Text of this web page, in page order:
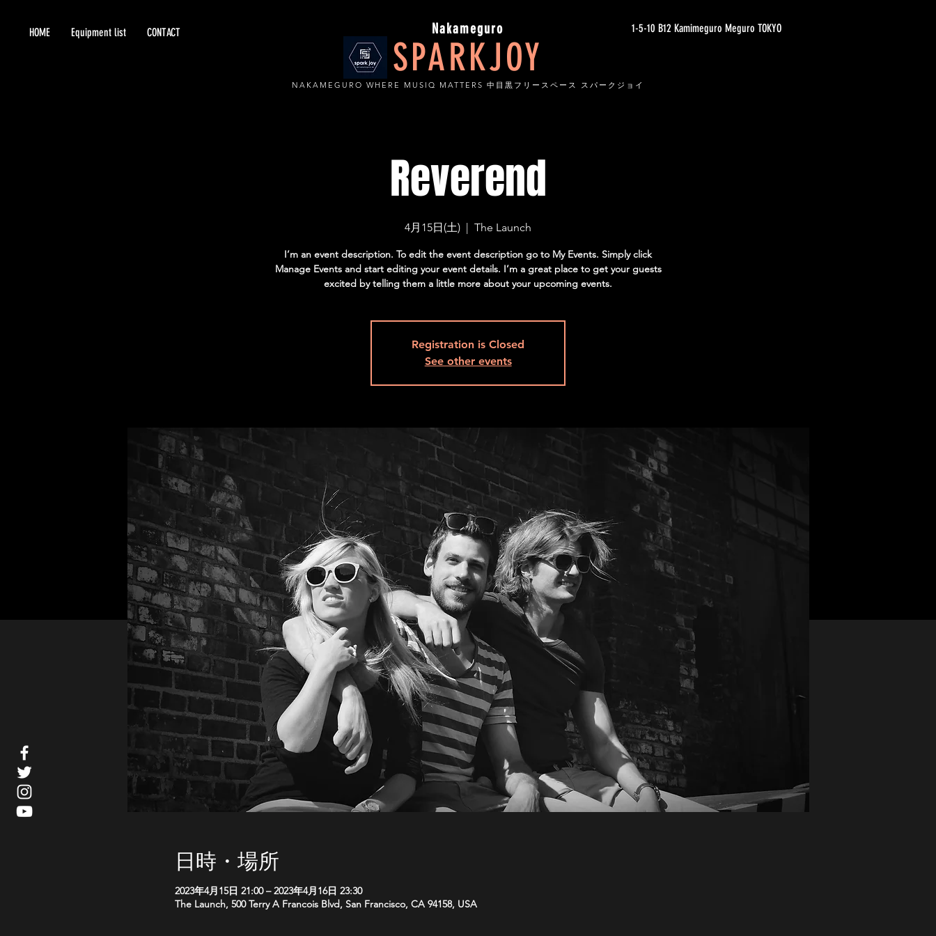
HOME Equipment list CONTACT 1-5-10 B12 Kamimeguro Meguro TOKYO
Nakameguro
SPARKJOY
NAKAMEGURO WHERE MUSIQ MATTERS 中目黒フリースペース スパークジョイ
Reverend
4月15日(土)
  |
The Launch
I’m an event description. To edit the event description go to My Events. Simply click
Manage Events and start editing your event details. I’m a great place to get your guests
excited by telling them a little more about your upcoming events.
Registration is Closed
See other events
日時・場所
2023年4月15日 21:00 – 2023年4月16日 23:30
The Launch, 500 Terry A Francois Blvd, San Francisco, CA 94158, USA